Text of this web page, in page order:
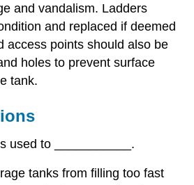
and vandalism. Ladders
and replaced if deemed
access points should also be
holes to prevent surface
tank.
used to ___________.
tanks from filling too fast